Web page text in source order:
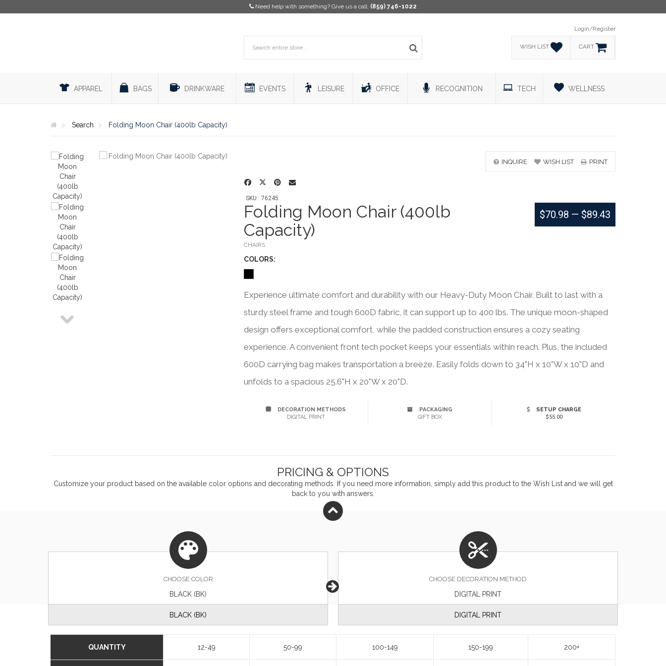
Need help with something? Give us a call: (859) 746-1022
Login/Register
WISH LIST CART
APPAREL BAGS DRINKWARE EVENTS LEISURE OFFICE RECOGNITION TECH WELLNESS
Search Folding Moon Chair (400lb Capacity)
INQUIRE WISH LIST PRINT
SKU : 76245
Folding Moon Chair (400lb
Capacity)
CHAIRS
COLORS:
$70.98 — $89.43
Experience ultimate comfort and durability with our Heavy-Duty Moon Chair. Built to last with a
sturdy steel frame and tough 600D fabric, it can support up to 400 lbs. The unique moon-shaped
design offers exceptional comfort, while the padded construction ensures a cozy seating
experience. A convenient front tech pocket keeps your essentials within reach. Plus, the included
600D carrying bag makes transportation a breeze. Easily folds down to 34"H x 10"W x 10"D and
unfolds to a spacious 25.6"H x 20"W x 20"D.
DECORATION METHODS
DIGITAL PRINT
PACKAGING
GIFT BOX
SETUP CHARGE
$55.00
PRICING & OPTIONS
Customize your product based on the available coloroptions and decorating methods. If you need more information, simply add this product to the Wish List and we will get
back to you with answers.
CHOOSE COLOR
BLACK (BK)
BLACK (BK)
CHOOSE DECORATION METHOD
DIGITAL PRINT
DIGITAL PRINT
QUANTITY 12-49 50-99 100-149 150-199 200+